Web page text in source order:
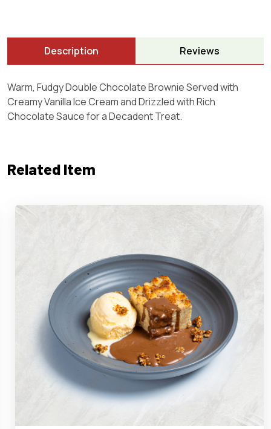
Description Reviews
Warm, Fudgy Double Chocolate Brownie Served with
Creamy Vanilla Ice Cream and Drizzled with Rich
Chocolate Sauce for a Decadent Treat.
Related Item